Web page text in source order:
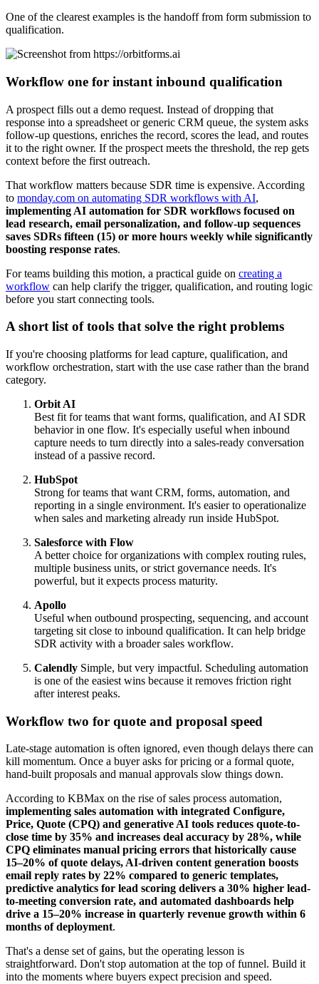
One of the clearest examples is the handoff from form submission to
qualification.
Workflow one for instant inbound qualification
A prospect fills out a demo request. Instead of dropping that
response into a spreadsheet or generic CRM queue, the system asks
follow-up questions, enriches the record, scores the lead, and routes
it to the right owner. If the prospect meets the threshold, the rep gets
context before the first outreach.
That workflow matters because SDR time is expensive. According
to monday.com on automating SDR workflows with AI,
implementing AI automation for SDR workflows focused on
lead research, email personalization, and follow-up sequences
saves SDRs fifteen (15) or more hours weekly while significantly
boosting response rates.
For teams building this motion, a practical guide on creating a
workflow can help clarify the trigger, qualification, and routing logic
before you start connecting tools.
A short list of tools that solve the right problems
If you're choosing platforms for lead capture, qualification, and
workflow orchestration, start with the use case rather than the brand
category.
Orbit AI
Best fit for teams that want forms, qualification, and AI SDR
behavior in one flow. It's especially useful when inbound
capture needs to turn directly into a sales-ready conversation
instead of a passive record.
HubSpot
Strong for teams that want CRM, forms, automation, and
reporting in a single environment. It's easier to operationalize
when sales and marketing already run inside HubSpot.
Salesforce with Flow
A better choice for organizations with complex routing rules,
multiple business units, or strict governance needs. It's
powerful, but it expects process maturity.
Apollo
Useful when outbound prospecting, sequencing, and account
targeting sit close to inbound qualification. It can help bridge
SDR activity with a broader sales workflow.
Calendly Simple, but very impactful. Scheduling automation
is one of the easiest wins because it removes friction right
after interest peaks.
Workflow two for quote and proposal speed
Late-stage automation is often ignored, even though delays there can
kill momentum. Once a buyer asks for pricing or a formal quote,
hand-built proposals and manual approvals slow things down.
According to KBMax on the rise of sales process automation,
implementing sales automation with integrated Configure,
Price, Quote (CPQ) and generative AI tools reduces quote-to-
close time by 35% and increases deal accuracy by 28%, while
CPQ eliminates manual pricing errors that historically cause
15–20% of quote delays, AI-driven content generation boosts
email reply rates by 22% compared to generic templates,
predictive analytics for lead scoring delivers a 30% higher lead-
to-meeting conversion rate, and automated dashboards help
drive a 15–20% increase in quarterly revenue growth within 6
months of deployment.
That's a dense set of gains, but the operating lesson is
straightforward. Don't stop automation at the top of funnel. Build it
into the moments where buyers expect precision and speed.